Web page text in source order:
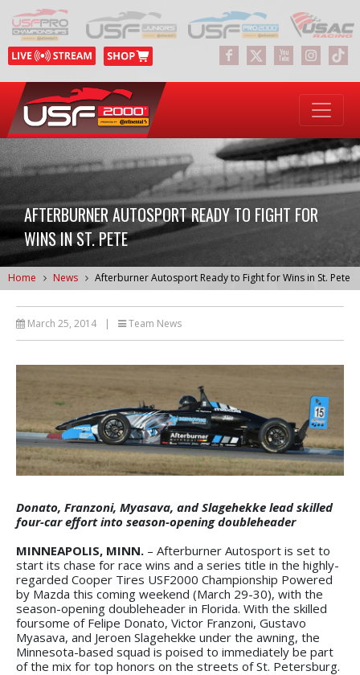
AFTERBURNER AUTOSPORT READY TO FIGHT FOR
WINS IN ST. PETE
Home News Afterburner Autosport Ready to Fight for Wins in St. Pete
March 25, 2014 | Team News
Donato, Franzoni, Myasava, and Slagehekke lead skilled
four-car effort into season-opening doubleheader
MINNEAPOLIS, MINN. – Afterburner Autosport is set to
start its chase for race wins and a series title in the highly-
regarded Cooper Tires USF2000 Championship Powered
by Mazda this coming weekend (March 29-30), with the
season-opening doubleheader in Florida. With the skilled
foursome of Felipe Donato, Victor Franzoni, Gustavo
Myasava, and Jeroen Slagehekke under the awning, the
Minnesota-based squad is poised to immediately be part
of the mix for top honors on the streets of St. Petersburg.